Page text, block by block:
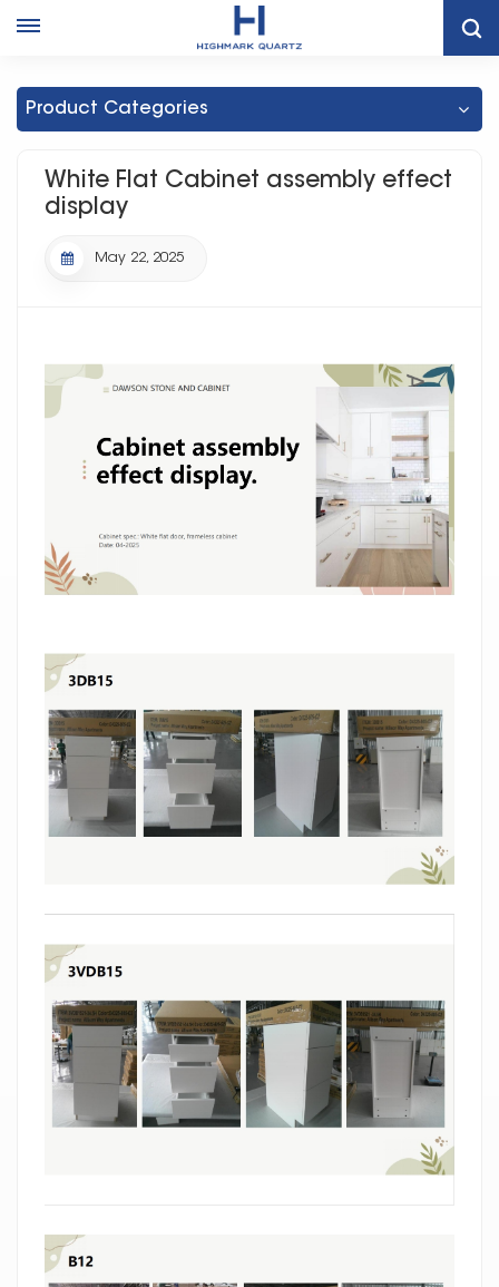
White Flat Cabinet Assembly Effect Display
Product Categories
White Flat Cabinet assembly effect
display
May 22, 2025